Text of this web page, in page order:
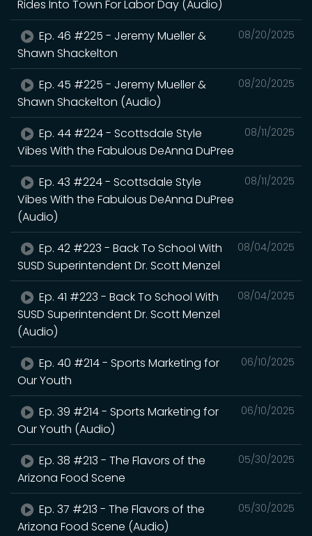
Rides Into Town For Labor Day (Audio)
08/20/2025
Ep. 46 #225 - Jeremy Mueller &
Shawn Shackelton
08/20/2025
Ep. 45 #225 - Jeremy Mueller &
Shawn Shackelton (Audio)
08/11/2025
Ep. 44 #224 - Scottsdale Style
Vibes With the Fabulous DeAnna DuPree
08/11/2025
Ep. 43 #224 - Scottsdale Style
Vibes With the Fabulous DeAnna DuPree
(Audio)
08/04/2025
Ep. 42 #223 - Back To School With
SUSD Superintendent Dr. Scott Menzel
08/04/2025
Ep. 41 #223 - Back To School With
SUSD Superintendent Dr. Scott Menzel
(Audio)
06/10/2025
Ep. 40 #214 - Sports Marketing for
Our Youth
06/10/2025
Ep. 39 #214 - Sports Marketing for
Our Youth (Audio)
05/30/2025
Ep. 38 #213 - The Flavors of the
Arizona Food Scene
05/30/2025
Ep. 37 #213 - The Flavors of the
Arizona Food Scene (Audio)